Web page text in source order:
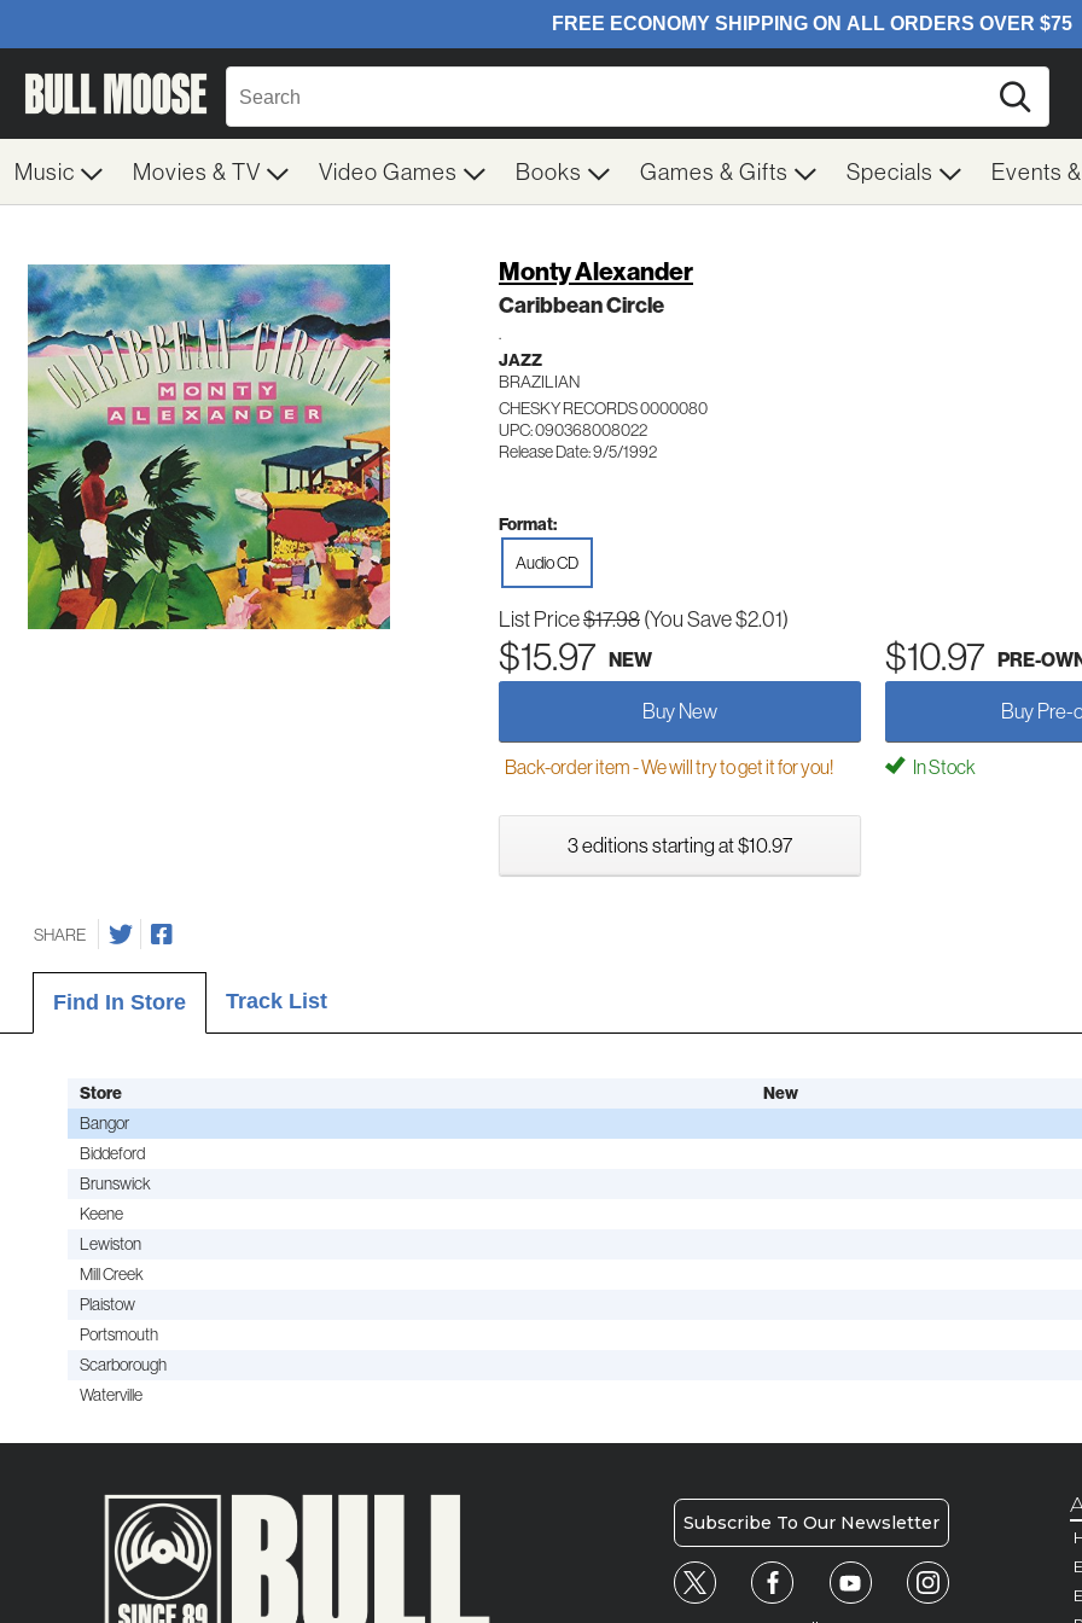
Music Movies & TV Video Games Books Games & Gifts Specials Events
Monty Alexander
Caribbean Circle
.
JAZZ
BRAZILIAN
CHESKY RECORDS 0000080
UPC: 090368008022
Release Date: 9/5/1992
Format:
Audio CD
List Price$17.98(You Save $2.01)
$15.97 NEW $10.97 PRE-
Buy New Buy Pre-
Back-order item - We will try to get it for you! In Stock
3 editions starting at $10.97
SHARE
Find In Store Track List
Store New
Bangor
Biddeford
Brunswick
Keene
Lewiston
Mill Creek
Plaistow
Portsmouth
Scarborough
Waterville
Subscribe To Our Newsletter